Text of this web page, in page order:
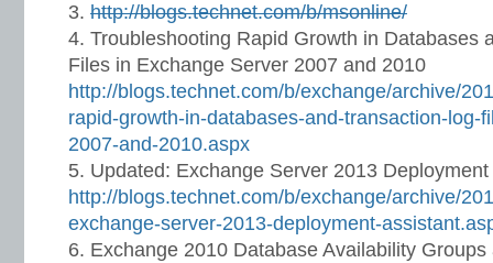
http://blogs.technet.com/b/msonline/
Troubleshooting Rapid Growth in Databases
Files in Exchange Server 2007 and 2010
http://blogs.technet.com/b/exchange/archive/
rapid-growth-in-databases-and-transaction-log-
2007-and-2010.aspx
Updated: Exchange Server 2013
http://blogs.technet.com/b/exchange/archive/
exchange-server-2013-deployment-
Exchange 2010 Database Availability